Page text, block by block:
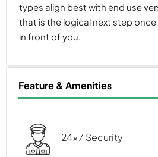
types align best with end use
that is the logical next step
in front of you.
Feature & Amenities
24x7 Security